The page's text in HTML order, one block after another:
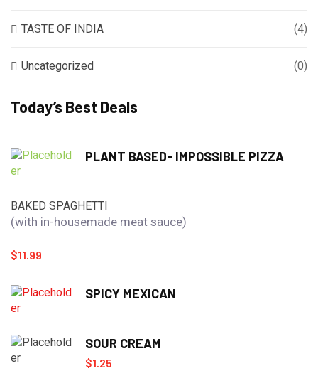
TASTE OF INDIA (4)
Uncategorized (0)
Today’s Best Deals
PLANT BASED- IMPOSSIBLE PIZZA
BAKED SPAGHETTI
(with in-housemade meat sauce)
$11.99
SPICY MEXICAN
SOUR CREAM
$1.25